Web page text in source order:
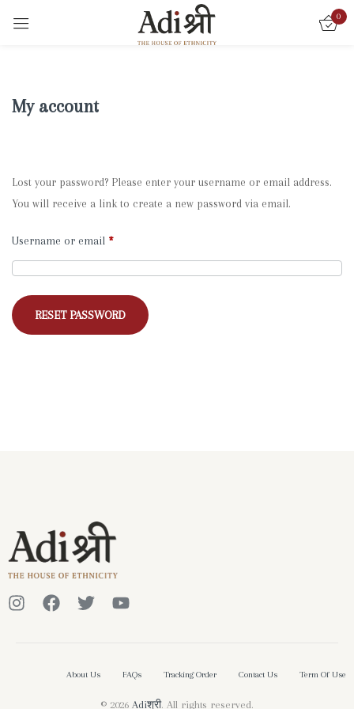
0
My account
Lost your password? Please enter your username or email address.
You will receive a link to create a new password via email.
Username or email *
RESET PASSWORD
© 2026 Adiश्री. All rights reserved.
About Us FAQs Tracking Order Contact Us Term Of Use